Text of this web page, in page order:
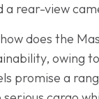
a rear-view
does the
owing
promise a